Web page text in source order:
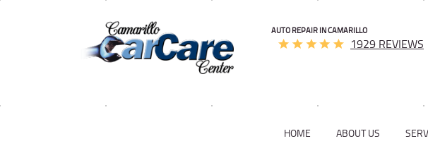
AUTO REPAIR IN CAMARILLO
1929 REVIEWS
HOME ABOUT US